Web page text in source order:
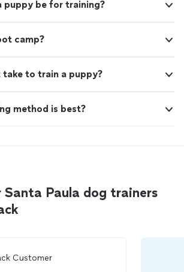
puppy be for training?
camp?
take to train a puppy?
method is best?
Santa Paula dog trainers
Customer